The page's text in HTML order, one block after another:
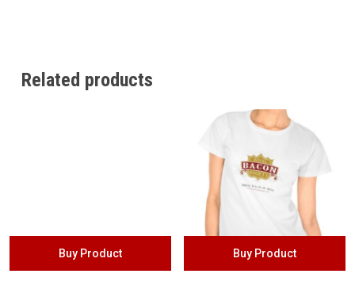
Related products
Buy Product Buy Product